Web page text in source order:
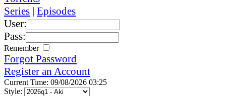
Series | Episodes
User:
Pass:
Remember
Forgot Password
Register an Account
Current Time: 09/08/2026 03:25
Style: